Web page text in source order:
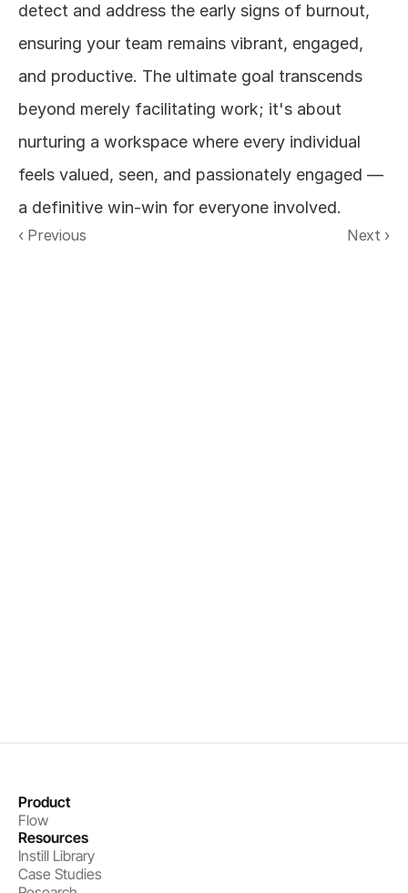
detect and address the early signs of burnout,
ensuring your team remains vibrant, engaged,
and productive. The ultimate goal transcends
beyond merely facilitating work; it's about
nurturing a workspace where every individual
feels valued, seen, and passionately engaged —
a definitive win-win for everyone involved.
‹ Previous Next ›
Product
Flow
Resources
Instill Library
Case Studies